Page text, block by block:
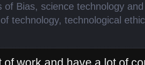
of Bias, science technology
technology, technological
of work and have a lot of